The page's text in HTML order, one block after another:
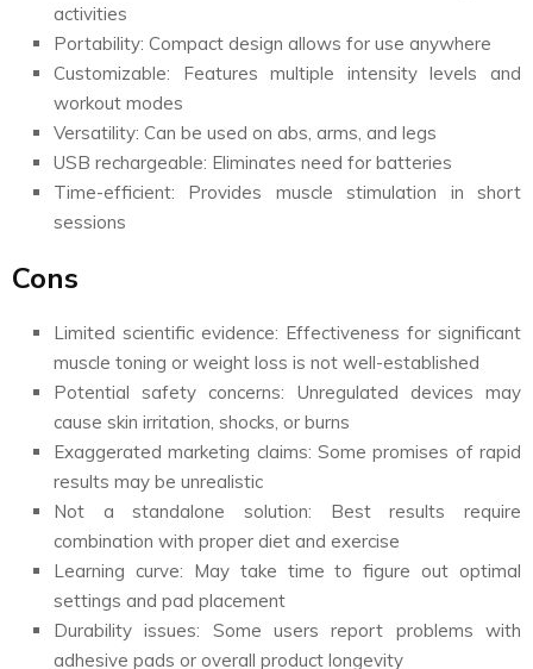
activities
Portability: Compact design allows for use anywhere
Customizable: Features multiple intensity levels and
workout modes
Versatility: Can be used on abs, arms, and legs
USB rechargeable: Eliminates need for batteries
Time-efficient: Provides muscle stimulation in short
sessions
Cons
Limited scientific evidence: Effectiveness for significant
muscle toning or weight loss is not well-established
Potential safety concerns: Unregulated devices may
cause skin irritation, shocks, or burns
Exaggerated marketing claims: Some promises of rapid
results may be unrealistic
Not a standalone solution: Best results require
combination with proper diet and exercise
Learning curve: May take time to figure out optimal
settings and pad placement
Durability issues: Some users report problems with
adhesive pads or overall product longevity